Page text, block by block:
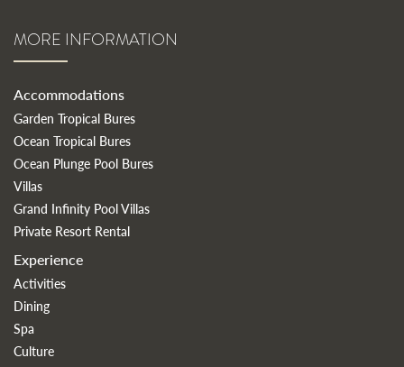
MORE INFORMATION
Accommodations
Garden Tropical Bures
Ocean Tropical Bures
Ocean Plunge Pool Bures
Villas
Grand Infinity Pool Villas
Private Resort Rental
Experience
Activities
Dining
Spa
Culture